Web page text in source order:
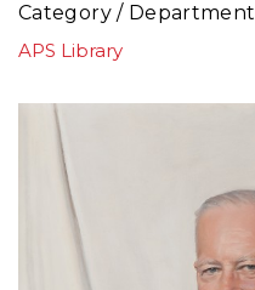
Category / Department
APS Library